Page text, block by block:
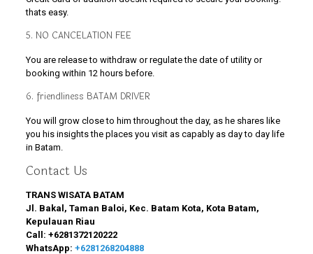
thats easy.
5. NO CANCELATION FEE
You are release to withdraw or regulate the date of utility or
booking within 12 hours before.
6. friendliness BATAM DRIVER
You will grow close to him throughout the day, as he shares like
you his insights the places you visit as capably as day to day life
in Batam.
Contact Us
TRANS WISATA BATAM
Jl. Bakal, Taman Baloi, Kec. Batam Kota, Kota Batam,
Kepulauan Riau
Call: +6281372120222
WhatsApp: +6281268204888